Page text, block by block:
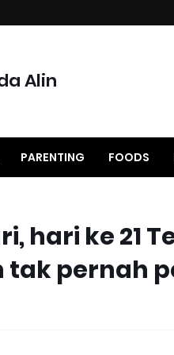
Alin
PARENTING FOODS
hari ke 21
tak pernah